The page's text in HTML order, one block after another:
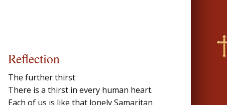
Reflection
The further thirst
There is a thirst in every human heart.
Each of us is like that lonely Samaritan